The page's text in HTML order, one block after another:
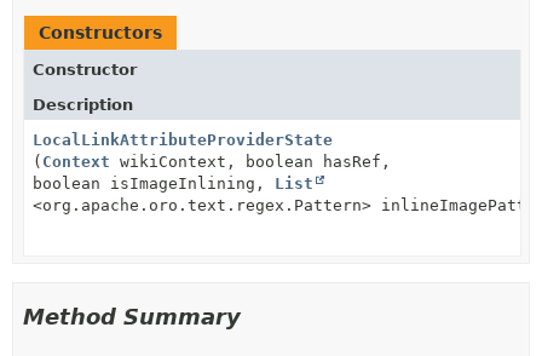
Constructors
Constructor
Description
LocalLinkAttributeProviderState
( Context wikiContext, boolean hasRef,
boolean isImageInlining, List
<org.apache.oro.text.regex.Pattern>
Method Summary